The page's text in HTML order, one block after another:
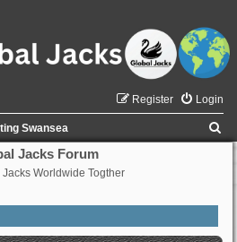
Login
Register
Swansea
Jacks Forum
Jacks Worldwide Togther